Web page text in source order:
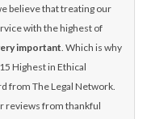
believe that treating our
with the highest of
important. Which is why
Highest in Ethical
from The Legal Network.
reviews from thankful